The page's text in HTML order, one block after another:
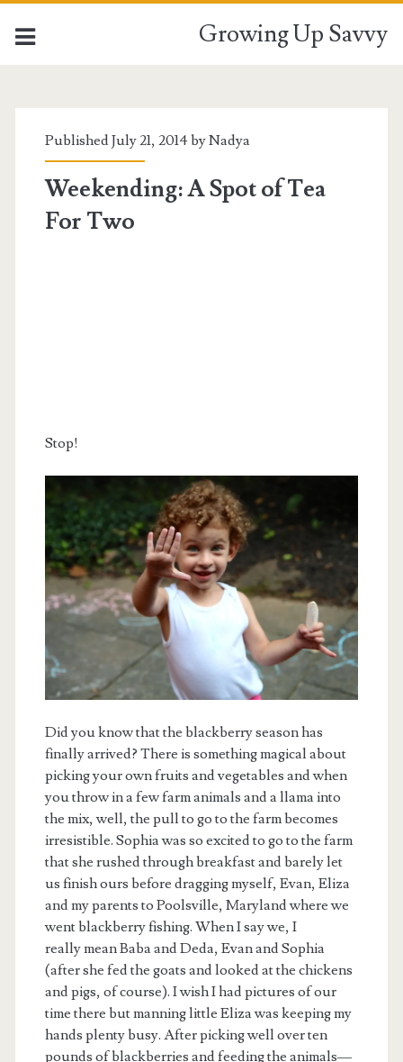
Growing Up Savvy
Published July 21, 2014 byNadya
Weekending: A Spot of Tea
For Two
Stop!
Did you know that the blackberry season has
finally arrived? There is something magical about
picking your own fruits and vegetables and when
you throw in a few farm animals and a llama into
the mix, well, the pull to go to the farm becomes
irresistible. Sophia was so excited to go to the farm
that she rushed through breakfast and barely let
us finish ours before dragging myself, Evan, Eliza
and my parents to Poolsville, Maryland where we
went blackberry fishing. When I say we, I
really mean Baba and Deda, Evan and Sophia
(after she fed the goats and looked at the chickens
and pigs, of course). I wish I had pictures of our
time there but manning little Eliza was keeping my
hands plenty busy. After picking well over ten
pounds of blackberries and feeding the animals—